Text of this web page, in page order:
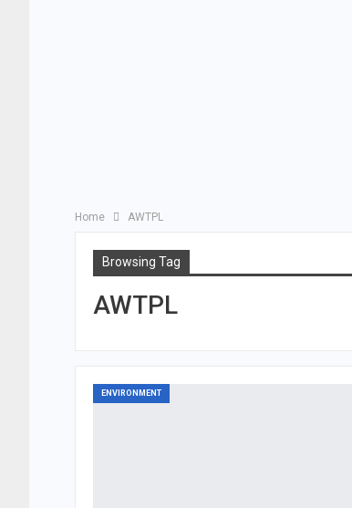
Home AWTPL
Browsing Tag
AWTPL
ENVIRONMENT